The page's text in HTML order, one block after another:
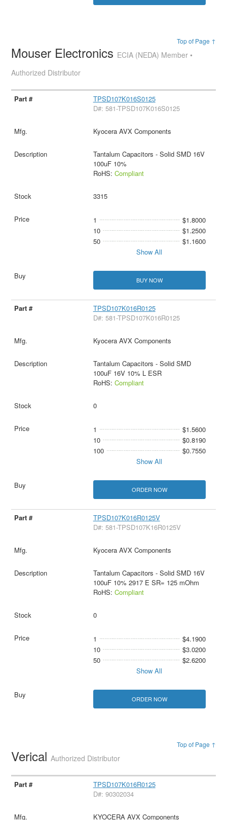
Top of Page ↑
Mouser Electronics ECIA (NEDA) Member •
Authorized Distributor
TPSD107K016S0125
D#: 581-TPSD107K016S0125
Kyocera AVX Components
Tantalum Capacitors - Solid SMD 16V
100uF 10%
RoHS: Compliant
3315
1
$1.8000
10
$1.2500
50
$1.1600
Show All
BUY NOW
TPSD107K016R0125
D#: 581-TPSD107K016R0125
Kyocera AVX Components
Tantalum Capacitors - Solid SMD
100uF 16V 10% L ESR
RoHS: Compliant
0
1
$1.5600
10
$0.8190
100
$0.7550
Show All
ORDER NOW
TPSD107K016R0125V
D#: 581-TPSD107K16R0125V
Kyocera AVX Components
Tantalum Capacitors - Solid SMD 16V
100uF 10% 2917 E SR= 125 mOhm
RoHS: Compliant
0
1
$4.1900
10
$3.0200
50
$2.6200
Show All
ORDER NOW
Top of Page ↑
VericalAuthorized Distributor
TPSD107K016R0125
D#: 90302034
KYOCERA AVX Components